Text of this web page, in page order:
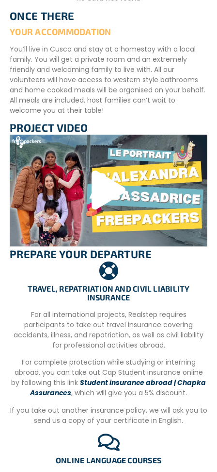
with classroom activities.
Your role may involve teaching English, another foreign
language, mathematics, or physical education. Your
responsibilities will depend on your interests, skills, and the
specific needs of the host school.
VOLUNTEER SCHEDULE
Volunteers will receive their schedule upon arrival in
Cusco. In general, volunteers work
surrounding region during weekends.
ONCE THERE
YOUR ACCOMMODATION
You’ll live in Cusco and stay at a homestay with a local
family. You will get a private room and an extremely
friendly and welcoming family to live with. All our
volunteers will have access to western style bathrooms
and home cooked meals will be organised on your behalf.
All meals are included, host families can’t wait to
welcome you at their table!
CONDITIONS
An intermediate Spanish language level is require to
participate in the project
To register, we will ask you :
– Registration form.
– CV in Spanish.
– Passport copy
PROJECT VIDEO
PREPARE YOUR DEPARTURE
TRAVEL, REPATRIATION AND CIVIL LIABILITY
INSURANCE
For all international projects, Realstep requires
participants to take out travel insurance covering
accidents, illness, and repatriation, as well as civil liability
for professional activities abroad.
For complete protection while studying or interning
abroad, you can take out Cap Student insurance online
by following this link Student insurance abroad | Chapka
Assurances, which will give you a 5% discount.
If you take out another insurance policy, we will ask you to
send us a copy of your certificate in English.
ONLINE LANGUAGE COURSES